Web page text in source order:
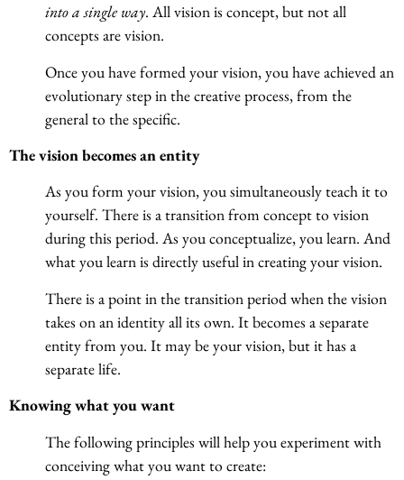
into a single way. All vision is concept, but not all
concepts are vision.
Once you have formed your vision, you have achieved an
evolutionary step in the creative process, from the
general to the specific.
The vision becomes an entity
As you form your vision, you simultaneously teach it to
yourself. There is a transition from concept to vision
during this period. As you conceptualize, you learn. And
what you learn is directly useful in creating your vision.
There is a point in the transition period when the vision
takes on an identity all its own. It becomes a separate
entity from you. It may be your vision, but it has a
separate life.
Knowing what you want
The following principles will help you experiment with
conceiving what you want to create: